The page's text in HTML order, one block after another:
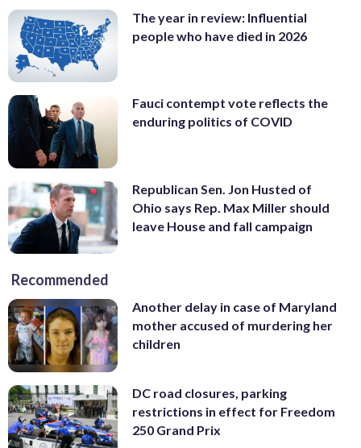
The year in review: Influential
people who have died in 2026
Fauci contempt vote reflects the
enduring politics of COVID
Republican Sen. Jon Husted of
Ohio says Rep. Max Miller should
leave House and fall campaign
Recommended
Another delay in case of Maryland
mother accused of murdering her
children
DC road closures, parking
restrictions in effect for Freedom
250 Grand Prix